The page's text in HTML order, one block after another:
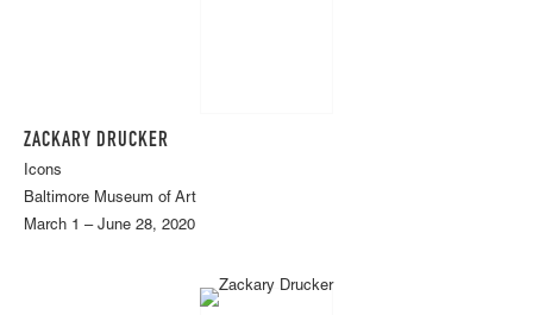
ZACKARY DRUCKER
Icons
Baltimore Museum of Art
March 1 – June 28, 2020